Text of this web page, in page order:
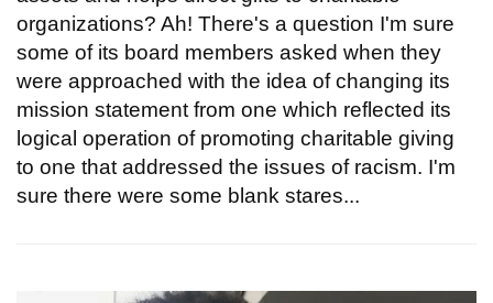
organizations? Ah! There's a question I'm sure
some of its board members asked when they
were approached with the idea of changing its
mission statement from one which reflected its
logical operation of promoting charitable giving
to one that addressed the issues of racism. I'm
sure there were some blank stares...